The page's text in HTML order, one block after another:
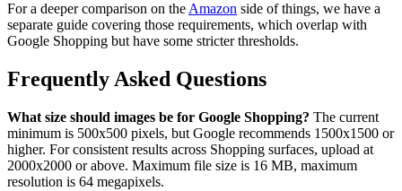
For a deeper comparison on theAmazon side of things, we have a
separate guide covering those requirements, which overlap with
Google Shopping but have some stricter thresholds.
Frequently Asked Questions
What size should images be for Google Shopping? The current
minimum is 500x500 pixels, but Google recommends 1500x1500 or
higher. For consistent results across Shopping surfaces, upload at
2000x2000 or above. Maximum file size is 16 MB, maximum
resolution is 64 megapixels.